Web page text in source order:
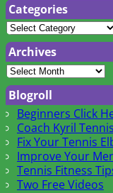
Categories
Archives
Blogroll
Beginners Click
Coach Kyril Tennis
Fix Your Tennis
Improve Your
Tennis Fitness
Two Free Videos